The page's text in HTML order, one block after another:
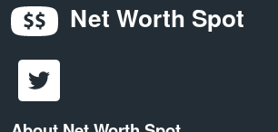
Net Worth Spot